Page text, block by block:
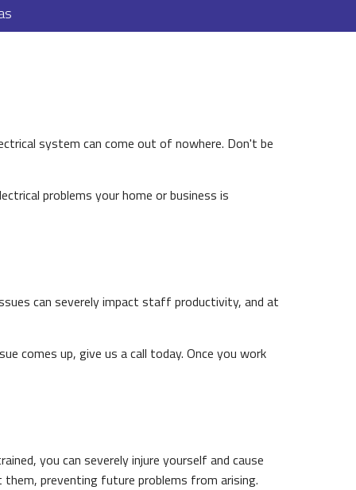
system can come out of nowhere. Don't be
problems your home or business is
can severely impact staff productivity, and at
comes up, give us a call today. Once you work
you can severely injure yourself and cause
preventing future problems from arising.